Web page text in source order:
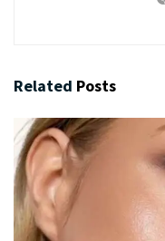
Related Posts